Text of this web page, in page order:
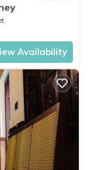
Availability